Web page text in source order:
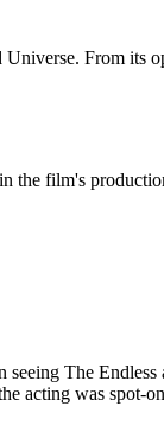
From its
the film's
The
acting was spot-